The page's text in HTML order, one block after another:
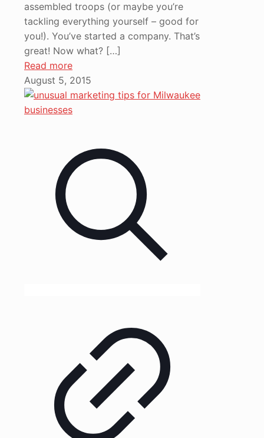
assembled troops (or maybe you’re
tackling everything yourself – good for
you!). You’ve started a company. That’s
great! Now what? […]
Read more
August 5, 2015